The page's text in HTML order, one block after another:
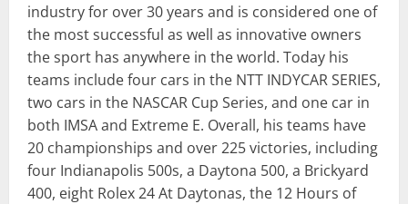
industry for over 30 years and is considered one of
the most successful as well as innovative owners
the sport has anywhere in the world. Today his
teams include four cars in the NTT INDYCAR SERIES,
two cars in the NASCAR Cup Series, and one car in
both IMSA and Extreme E. Overall, his teams have
20 championships and over 225 victories, including
four Indianapolis 500s, a Daytona 500, a Brickyard
400, eight Rolex 24 At Daytonas, the 12 Hours of